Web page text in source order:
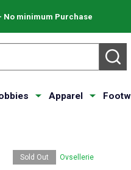
No minimum Purchase
Apparel
Sold Out Ovsellerie